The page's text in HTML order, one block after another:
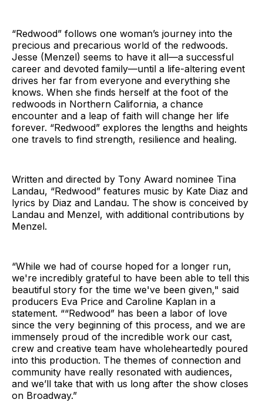
“Redwood” follows one woman’s journey into the
precious and precarious world of the redwoods.
Jesse (Menzel) seems to have it all—a successful
career and devoted family—until a life-altering event
drives her far from everyone and everything she
knows. When she finds herself at the foot of the
redwoods in Northern California, a chance
encounter and a leap of faith will change her life
forever. “Redwood” explores the lengths and heights
one travels to find strength, resilience and healing.
Written and directed by Tony Award nominee Tina
Landau, “Redwood” features music by Kate Diaz and
lyrics by Diaz and Landau. The show is conceived by
Landau and Menzel, with additional contributions by
Menzel.
“While we had of course hoped for a longer run,
we're incredibly grateful to have been able to tell this
beautiful story for the time we've been given," said
producers Eva Price and Caroline Kaplan in a
statement. ““Redwood” has been a labor of love
since the very beginning of this process, and we are
immensely proud of the incredible work our cast,
crew and creative team have wholeheartedly poured
into this production. The themes of connection and
community have really resonated with audiences,
and we’ll take that with us long after the show closes
on Broadway.”